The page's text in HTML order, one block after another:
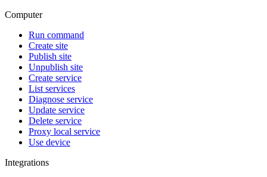
Computer
Run command
Create site
Publish site
Unpublish site
Create service
List services
Diagnose service
Update service
Delete service
Proxy local service
Use device
Integrations